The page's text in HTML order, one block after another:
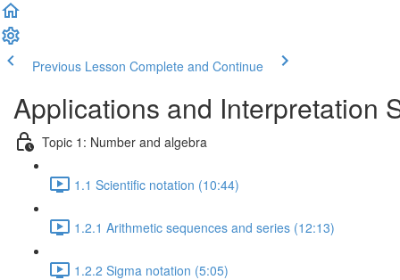
Previous Lesson Complete and Continue
Applications and Interpretation
Topic 1: Number and algebra
1.1 Scientific notation (10:44)
1.2.1 Arithmetic sequences and series (12:13)
1.2.2 Sigma notation (5:05)